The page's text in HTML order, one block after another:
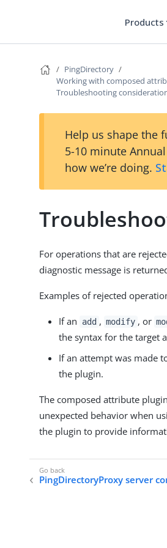
Products
PingDirectory
Working with composed
Troubleshooting
Help us shape the
5-10 minute
how we’re doing.
For operations that are
diagnostic message is
Examples of rejected
If an add , modify , or
the syntax for the target
If an attempt was made
the plugin.
The composed attribute
unexpected behavior when
the plugin to provide
PingDirectoryProxy server